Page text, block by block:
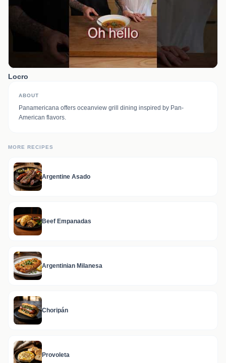
Locro
ABOUT
Panamericana offers oceanview grill dining inspired by Pan-
American flavors.
MORE RECIPES
Argentine Asado
Beef Empanadas
Argentinian Milanesa
Choripán
Provoleta